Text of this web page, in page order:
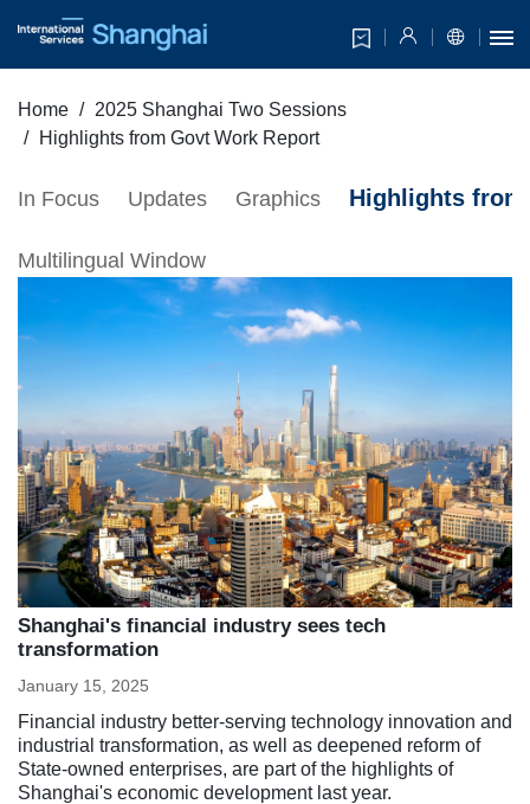
Home
2025 Shanghai Two Sessions
Highlights from Govt Work Report
In Focus Updates Graphics Highlights
Multilingual Window
Shanghai's financial industry sees tech
transformation
January 15, 2025
Financial industry better-serving technology innovation and
industrial transformation, as well as deepened reform of
State-owned enterprises, are part of the highlights of
Shanghai's economic development last year.